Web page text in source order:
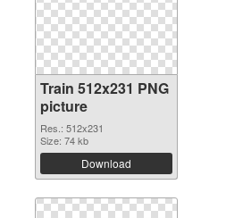
Train 512x231 PNG
picture
Res.: 512x231
Size: 74 kb
Download